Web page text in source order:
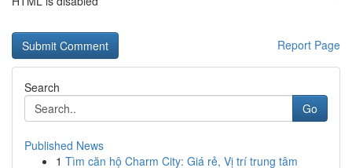
Report Page
Search
Go
Published News
1 Tìm căn hộ Charm City: Giá rẻ, Vị trí trung tâm